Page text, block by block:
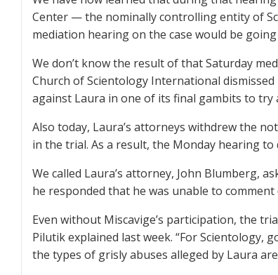
Center — the nominally controlling entity of
mediation hearing on the case would be
We don’t know the result of that Saturday
Church of Scientology International
against Laura in one of its final gambits to try
Also today, Laura’s attorneys withdrew the
in the trial. As a result, the Monday hearing to
We called Laura’s attorney, John Blumberg,
he responded that he was unable to
Even without Miscavige’s participation, the
Pilutik explained last week. “For Scientology,
the types of grisly abuses alleged by Laura